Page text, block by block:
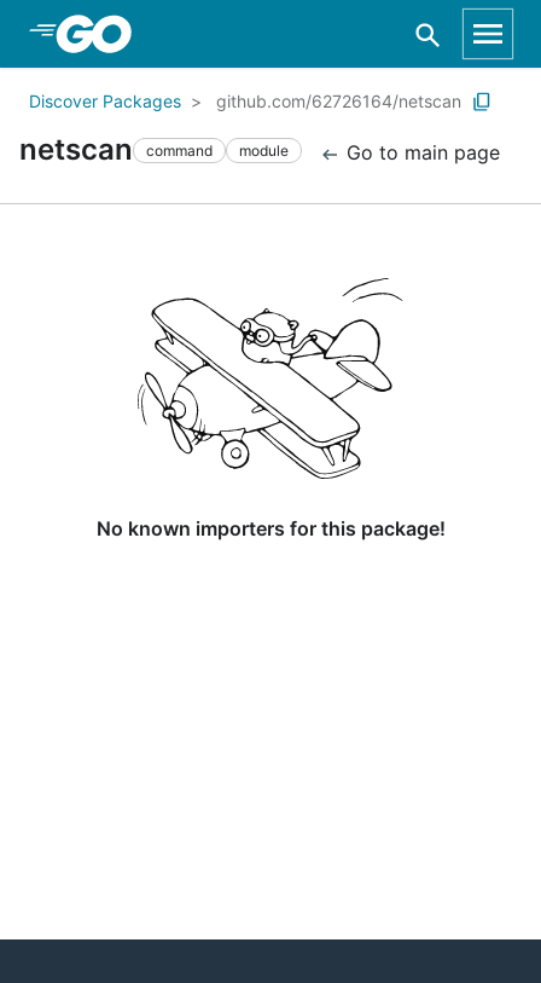
Skip to Main Content
Discover Packages github.com/62726164/netscan
netscan command module Go to main page
No known importers for this package!